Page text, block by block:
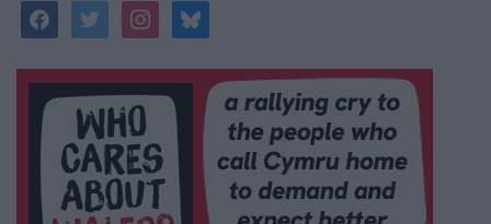
facebooktwitterinstagrambluesky